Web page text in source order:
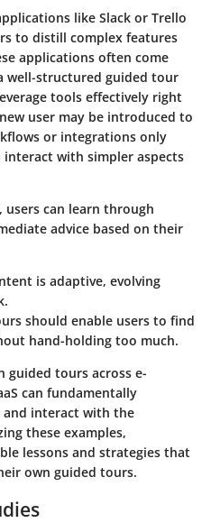
like Slack or Trello
to distill complex features
applications often come
well-structured guided tour
tools effectively right
user may be introduced to
or integrations only
with simpler aspects
can learn through
advice based on their
is adaptive, evolving
should enable users to find
hand-holding too much.
guided tours across e-
can fundamentally
and interact with the
these examples,
lessons and strategies that
own guided tours.